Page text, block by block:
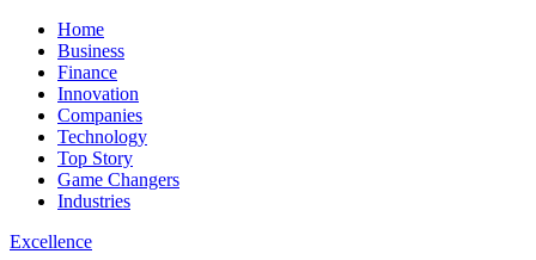
Home
Business
Finance
Innovation
Companies
Technology
Top Story
Game Changers
Industries
Excellence